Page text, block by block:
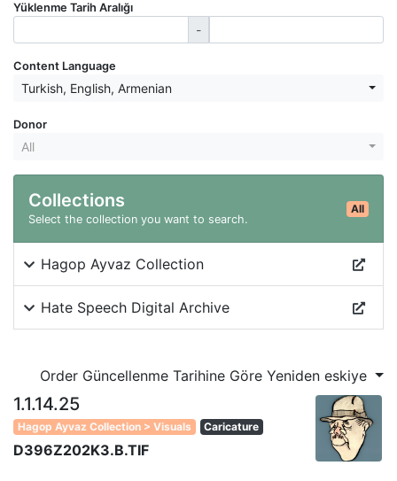
Yüklenme Tarih Aralığı
-
Content Language
Turkish, English, Armenian
Donor
All
Collections
Select the collection you want to search.
All
Hagop Ayvaz Collection
Hate Speech Digital Archive
Order Güncellenme Tarihine Göre Yeniden eskiye
1.1.14.25
Hagop Ayvaz Collection > Visuals Caricature
D396Z202K3.B.TIF